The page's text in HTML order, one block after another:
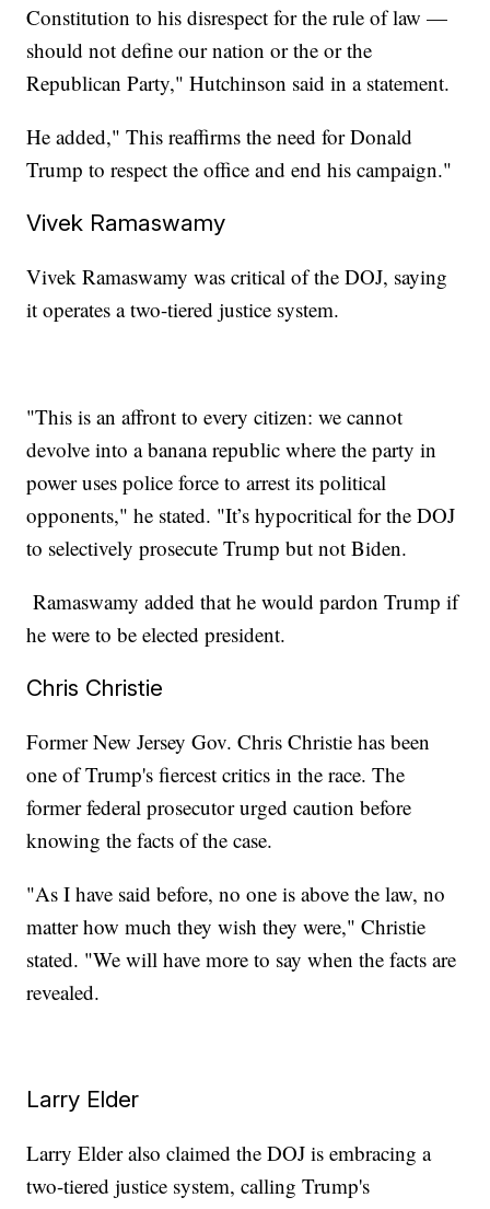
Constitution to his disrespect for the rule of law —
should not define our nation or the or the
Republican Party," Hutchinson said in a statement.
He added," This reaffirms the need for Donald
Trump to respect the office and end his campaign."
Vivek Ramaswamy
Vivek Ramaswamy was critical of the DOJ, saying
it operates a two-tiered justice system.
"This is an affront to every citizen: we cannot
devolve into a banana republic where the party in
power uses police force to arrest its political
opponents," he stated. "It’s hypocritical for the DOJ
to selectively prosecute Trump but not Biden.
Ramaswamy added that he would pardon Trump if
he were to be elected president.
Chris Christie
Former New Jersey Gov. Chris Christie has been
one of Trump's fiercest critics in the race. The
former federal prosecutor urged caution before
knowing the facts of the case.
"As I have said before, no one is above the law, no
matter how much they wish they were," Christie
stated. "We will have more to say when the facts are
revealed.
Larry Elder
Larry Elder also claimed the DOJ is embracing a
two-tiered justice system, calling Trump's